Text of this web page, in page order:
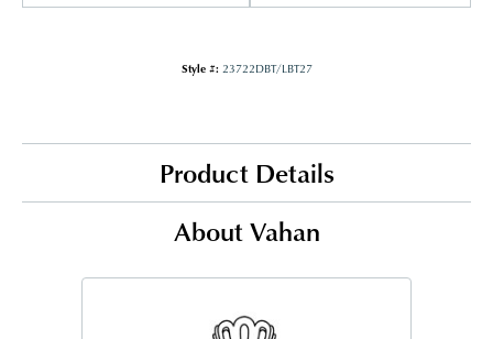
Style #: 23722DBT/LBT27
Product Details
About Vahan